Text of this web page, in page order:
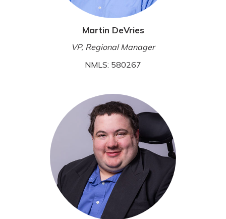
Martin DeVries
VP, Regional Manager
NMLS: 580267